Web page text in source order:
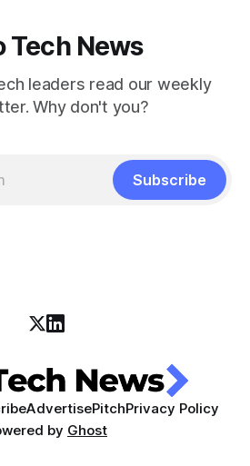
Tech News
leaders read our weekly
Why don't you?
Subscribe
AdvertisePitchPrivacy Policy
by Ghost